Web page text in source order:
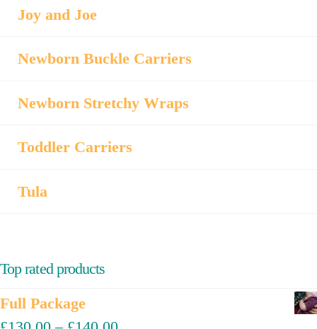
Joy and Joe
Newborn Buckle Carriers
Newborn Stretchy Wraps
Toddler Carriers
Tula
Top rated products
Full Package